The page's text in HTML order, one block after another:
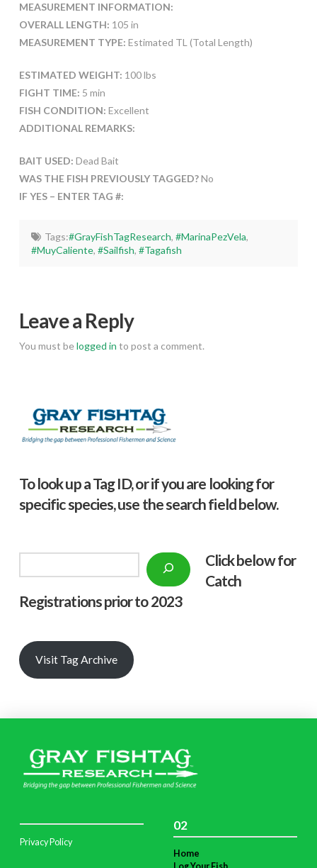
MEASUREMENT INFORMATION:
OVERALL LENGTH: 105 in
MEASUREMENT TYPE: Estimated TL (Total Length)
ESTIMATED WEIGHT: 100 lbs
FIGHT TIME: 5 min
FISH CONDITION: Excellent
ADDITIONAL REMARKS:
BAIT USED: Dead Bait
WAS THE FISH PREVIOUSLY TAGGED?No
IF YES – ENTER TAG #:
Tags:#GrayFishTagResearch, #MarinaPezVela,
#MuyCaliente,#Sailfish,#Tagafish
Leave a Reply
You must belogged in to post a comment.
To look up a Tag ID, or if you are looking for
specific species, use the search field below.
Click below for
Catch
Registrations prior to 2023
Visit Tag Archive
Privacy Policy
02
Home